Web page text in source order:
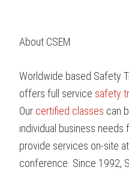
About CSEM
Worldwide based Safety
offers full service safety
Our certified classes can
individual business
provide services on-site
conference. Since 1992,